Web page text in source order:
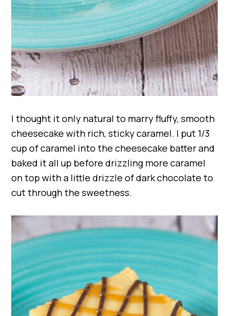
I thought it only natural to marry fluffy, smooth
cheesecake with rich, sticky caramel. I put 1/3
cup of caramel into the cheesecake batter and
baked it all up before drizzling more caramel
on top with a little drizzle of dark chocolate to
cut through the sweetness.